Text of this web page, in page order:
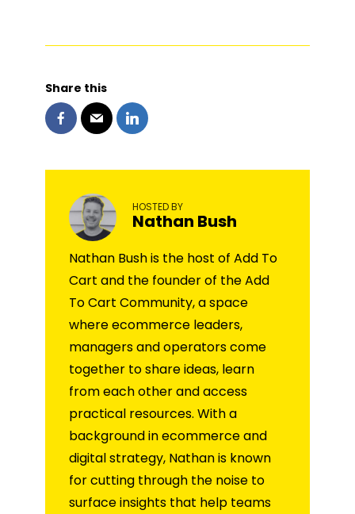
Share this
HOSTED BY
Nathan Bush
Nathan Bush is the host of Add To
Cart and the founder of the Add
To Cart Community, a space
where ecommerce leaders,
managers and operators come
together to share ideas, learn
from each other and access
practical resources. With a
background in ecommerce and
digital strategy, Nathan is known
for cutting through the noise to
surface insights that help teams